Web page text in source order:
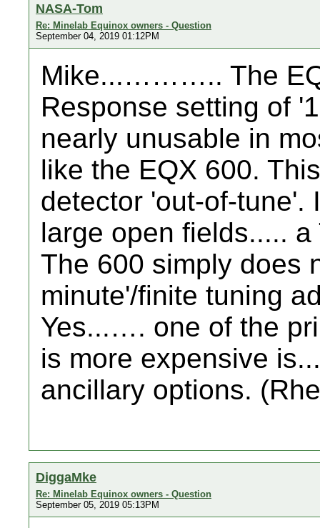
NASA-Tom
Re: Minelab Equinox owners - Question
September 04, 2019 01:12PM
Mike...……….. The
Response setting of
nearly unusable in
like the EQX 600.
detector 'out-of-tune'.
large open fields.....
The 600 simply does
minute'/finite tuning
Yes...…. one of the
is more expensive
ancillary options.
DiggaMke
Re: Minelab Equinox owners - Question
September 05, 2019 05:13PM